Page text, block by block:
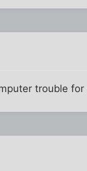
trouble for